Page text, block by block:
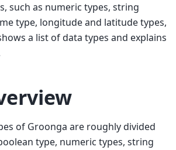
such as numeric types, string
type, longitude and latitude types,
a list of data types and explains
of Groonga are roughly divided
type, numeric types, string